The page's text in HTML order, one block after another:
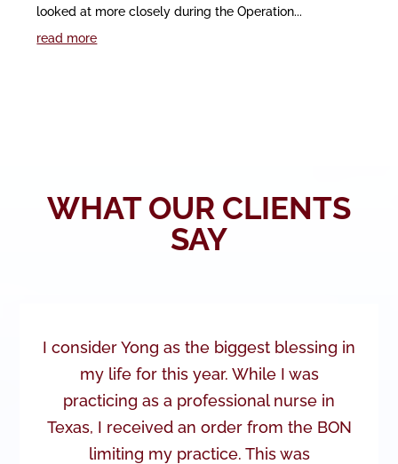
looked at more closely during the Operation...
read more
WHAT OUR CLIENTS
SAY
I consider Yong as the biggest blessing in
my life for this year. While I was
practicing as a professional nurse in
Texas, I received an order from the BON
limiting my practice. This was